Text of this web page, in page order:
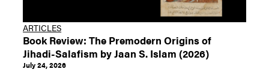
ARTICLES
Book Review: The Premodern Origins of
Jihadi-Salafism by Jaan S. Islam (2026)
July 24, 2026